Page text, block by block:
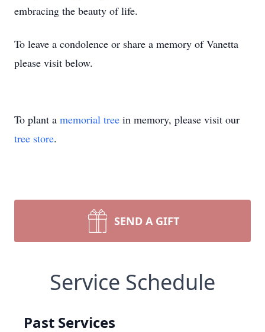
embracing the beauty of life.
To leave a condolence or share a memory of Vanetta
please visit below.
To plant a memorial tree in memory, please visit our
tree store.
SEND A GIFT
Service Schedule
Past Services